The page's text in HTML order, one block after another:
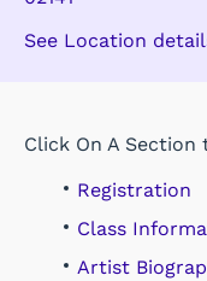
See Location
Click On A
Registration
Class
Artist